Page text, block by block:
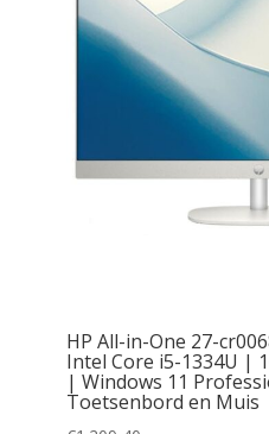
HP All-in-One 27-
Intel Core i5-1334U |
| Windows 11
Toetsenbord en Muis